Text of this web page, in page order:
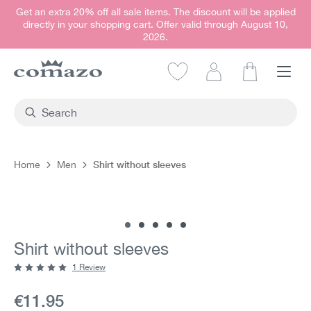
content
Get an extra 20% off all sale items. The discount will be applied
directly in your shopping cart. Offer valid through August 10,
2026.
Home Men Shirt without sleeves
Shirt without sleeves
Current price:
€11.95
1 Review